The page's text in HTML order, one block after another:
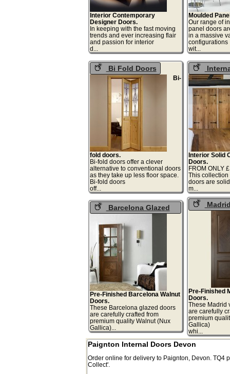
Interior Contemporary
Designer Doors.
In keeping with the fast moving
trends and ever increasing flair
and passion for interior
d...
Moulded
Our range of
panel doors
in a massive
configurations
Bi Fold Doors
Bi-
fold doors.
Bi-fold doors offer a clever
alternative to conventional doors
as they take up less floor space.
Bi-fold doors
off...
Cottage
Interior Solid
Doors.
FROM ONLY
This collection
doors are
Barcelona Glazed
Walnut Doors
Pre-Finished Barcelona Walnut
Doors.
These Barcelona glazed doors
are carefully crafted from
premium quality Walnut (Nux
Gallica)...
Doors
Pre-Finished
Doors.
These Madrid
are carefully
premium
Gallica)
Paignton Internal Doors Devon
Order online for delivery to Paignton Devon. TQ4
Collect'.